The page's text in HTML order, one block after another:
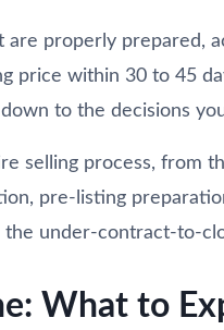
are properly prepared,
price within 30 to 45
to the decisions
selling process, from
pre-listing
under-contract-to-
What to